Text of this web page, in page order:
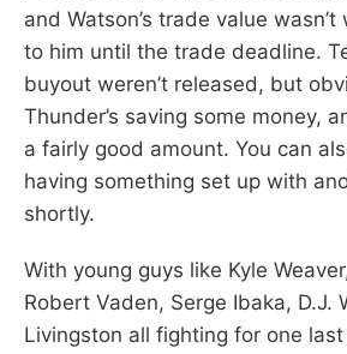
and Watson’s trade value
to him until the trade deadline.
buyout weren’t released, but
Thunder’s saving some money,
a fairly good amount. You can
having something set up with
shortly.
With young guys like Kyle
Robert Vaden, Serge Ibaka, D.J.
Livingston all fighting for one